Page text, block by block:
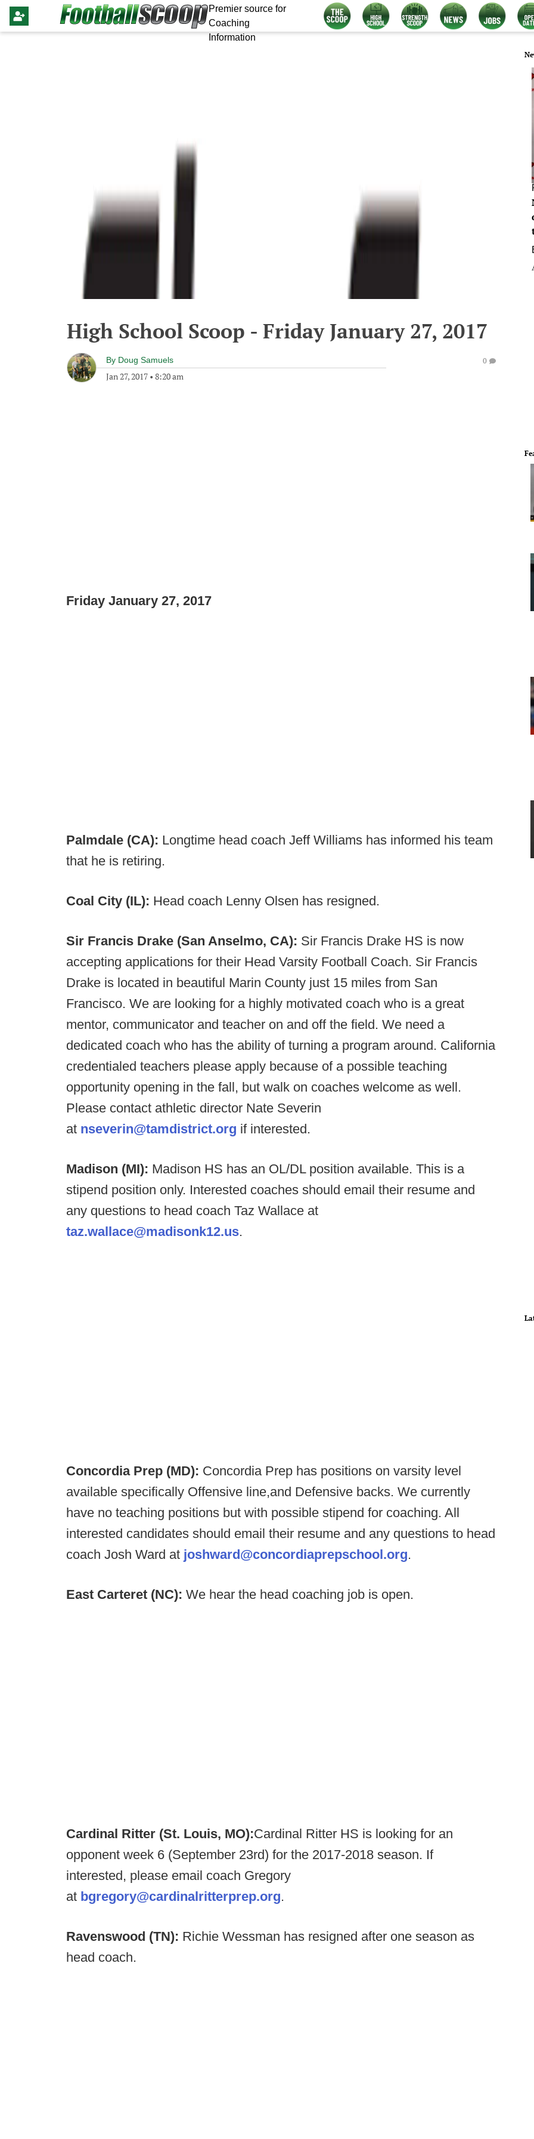
Premier source for
Coaching
Information
High School Scoop - Friday January 27, 2017
By Doug Samuels
Jan 27, 2017 • 8:20 am
0
Friday January 27, 2017
Palmdale (CA): Longtime head coach Jeff Williams has informed his team
that he is retiring.
Coal City (IL): Head coach Lenny Olsen has resigned.
Sir Francis Drake (San Anselmo, CA): Sir Francis Drake HS is now
accepting applications for their Head Varsity Football Coach. Sir Francis
Drake is located in beautiful Marin County just 15 miles from San
Francisco. We are looking for a highly motivated coach who is a great
mentor, communicator and teacher on and off the field. We need a
dedicated coach who has the ability of turning a program around. California
credentialed teachers please apply because of a possible teaching
opportunity opening in the fall, but walk on coaches welcome as well.
Please contact athletic director Nate Severin
at nseverin@tamdistrict.org if interested.
Madison (MI): Madison HS has an OL/DL position available. This is a
stipend position only. Interested coaches should email their resume and
any questions to head coach Taz Wallace at
taz.wallace@madisonk12.us.
Concordia Prep (MD): Concordia Prep has positions on varsity level
available specifically Offensive line,and Defensive backs. We currently
have no teaching positions but with possible stipend for coaching. All
interested candidates should email their resume and any questions to head
coach Josh Ward at joshward@concordiaprepschool.org.
East Carteret (NC): We hear the head coaching job is open.
Cardinal Ritter (St. Louis, MO):Cardinal Ritter HS is looking for an
opponent week 6 (September 23rd) for the 2017-2018 season. If
interested, please email coach Gregory
at bgregory@cardinalritterprep.org.
Ravenswood (TN): Richie Wessman has resigned after one season as
head coach.